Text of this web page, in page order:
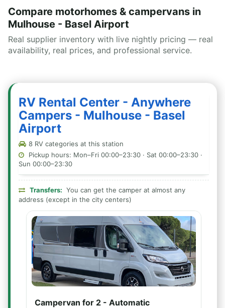
Compare motorhomes & campervans in
Mulhouse - Basel Airport
Real supplier inventory with live nightly pricing — real
availability, real prices, and professional service.
RV Rental Center - Anywhere
Campers - Mulhouse - Basel
Airport
8 RV categories at this station
Pickup hours: Mon–Fri 00:00–23:30 · Sat 00:00–23:30 ·
Sun 00:00–23:30
Transfers: You can get the camper at almost any
address (except in the city centers)
Campervan for 2 - Automatic